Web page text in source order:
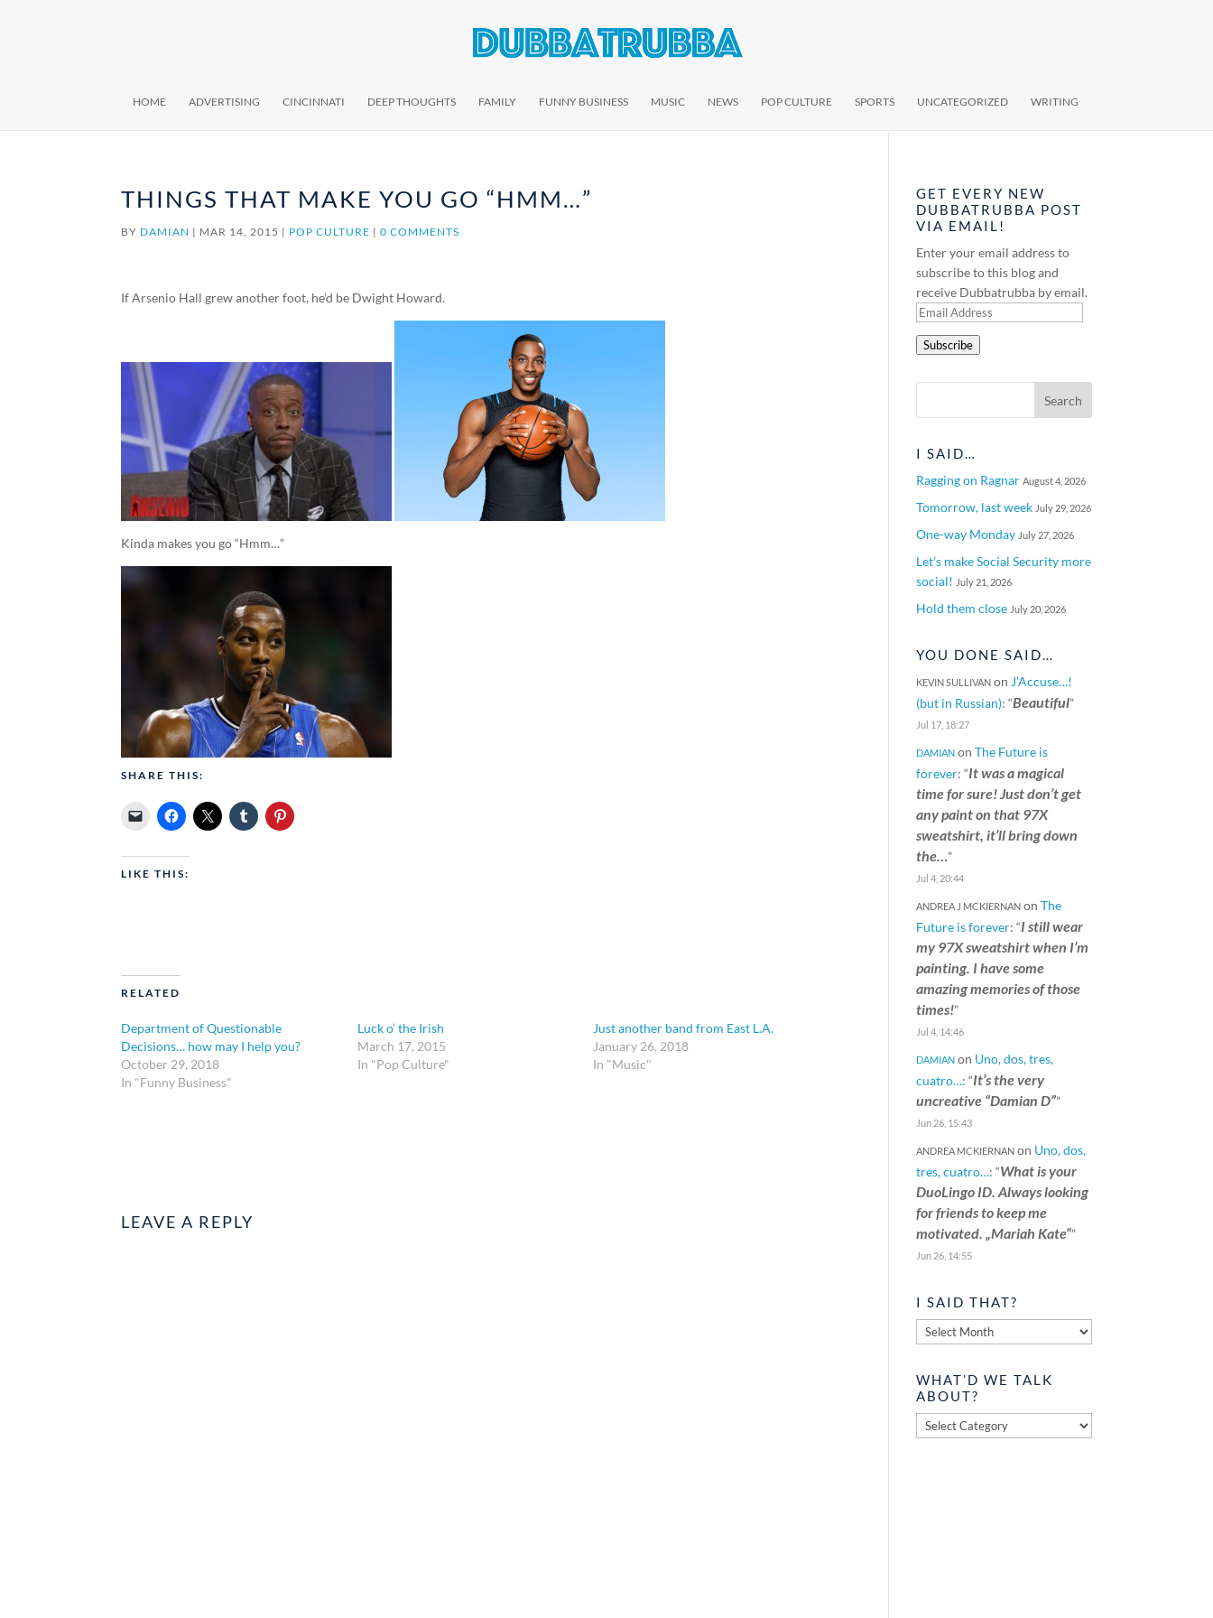
HOME ADVERTISING CINCINNATI DEEP THOUGHTS FAMILY FUNNY BUSINESS MUSIC NEWS POP CULTURE SPORTS UNCATEGORIZED WRITING
THINGS THAT MAKE YOU GO “HMM…”
BY DAMIAN | MAR 14, 2015 | POP CULTURE |0 COMMENTS
If Arsenio Hall grew another foot, he’d be Dwight Howard.
Kinda makes you go “Hmm…”
SHARE THIS:
LIKE THIS:
RELATED
Department of Questionable
Decisions… how may I help you?
October 29, 2018
In "Funny Business"
Luck o’ the Irish
March 17, 2015
In "Pop Culture"
Just another band from East L.A.
January 26, 2018
In "Music"
LEAVE A REPLY
GET EVERY NEW
DUBBATRUBBA POST
VIA EMAIL!
Enter your email address to
subscribe to this blog and
receive Dubbatrubba by email.
Email
Subscribe
I SAID…
Ragging on Ragnar August 4, 2026
Tomorrow, last week July 29, 2026
One-way Monday July 27, 2026
Let’s make Social Security more
social! July 21, 2026
Hold them close July 20, 2026
YOU DONE SAID…
KEVIN SULLIVAN on J’Accuse…!
(but in Russian): “Beautiful”
Jul 17, 18:27
DAMIAN onThe Future is
forever: “It was a magical
time for sure! Just don’t get
any paint on that 97X
sweatshirt, it’ll bring down
the…”
Jul 4, 20:44
ANDREA J MCKIERNAN onThe
Future is forever: “I still wear
my 97X sweatshirt when I’m
painting. I have some
amazing memories of those
times!”
Jul 4, 14:46
DAMIAN on Uno, dos, tres,
cuatro…: “It’s the very
uncreative “Damian D””
Jun 26, 15:43
ANDREA MCKIERNAN on Uno, dos,
tres, cuatro…: “What is your
DuoLingo ID. Always looking
for friends to keep me
motivated. „Mariah Kate“”
Jun 26, 14:55
I SAID THAT?
said
WHAT’D WE TALK
ABOUT?
What’d
we